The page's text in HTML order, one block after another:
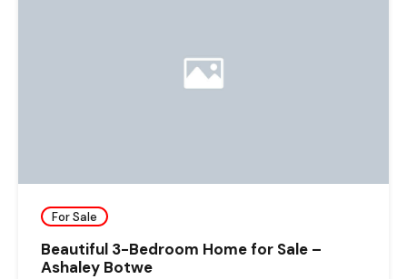
For Sale
Beautiful 3-Bedroom Home for Sale –
Ashaley Botwe